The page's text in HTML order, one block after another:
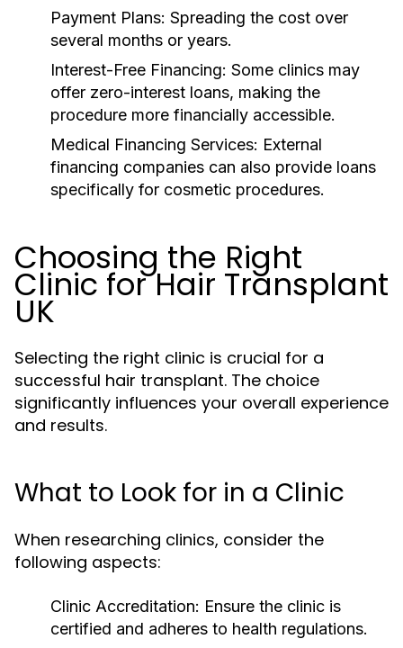
Payment Plans: Spreading the cost over
several months or years.
Interest-Free Financing: Some clinics may
offer zero-interest loans, making the
procedure more financially accessible.
Medical Financing Services: External
financing companies can also provide loans
specifically for cosmetic procedures.
Choosing the Right
Clinic for Hair Transplant
UK
Selecting the right clinic is crucial for a
successful hair transplant. The choice
significantly influences your overall experience
and results.
What to Look for in a Clinic
When researching clinics, consider the
following aspects:
Clinic Accreditation: Ensure the clinic is
certified and adheres to health regulations.